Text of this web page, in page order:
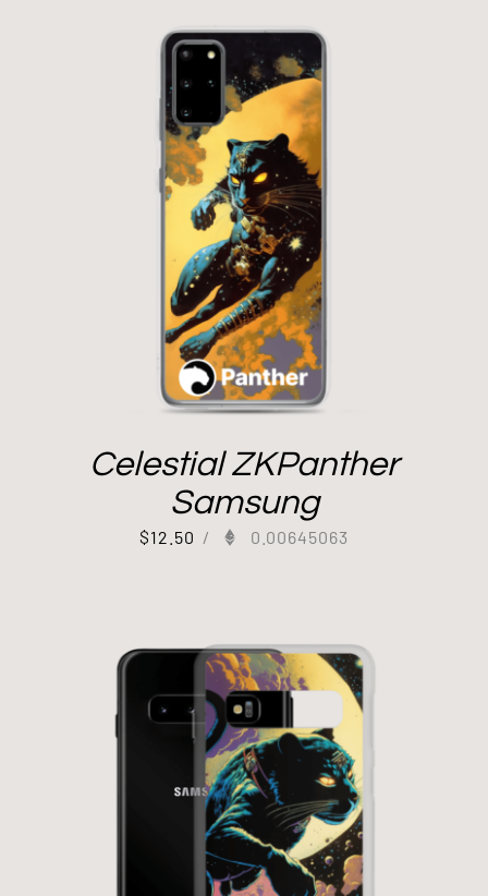
Celestial ZKPanther
Samsung
$12.50 / 0.00645063